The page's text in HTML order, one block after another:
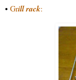
• Grill rack: